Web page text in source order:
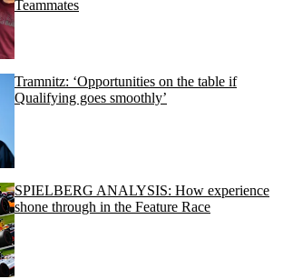
Teammates
Tramnitz: ‘Opportunities on the table if
Qualifying goes smoothly’
SPIELBERG ANALYSIS: How experience
shone through in the Feature Race